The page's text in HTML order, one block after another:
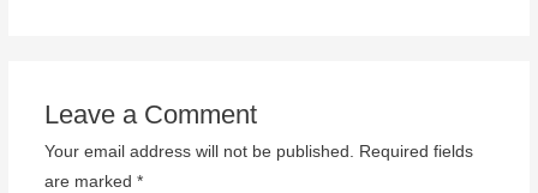
Leave a Comment
Your email address will not be published. Required fields
are marked *